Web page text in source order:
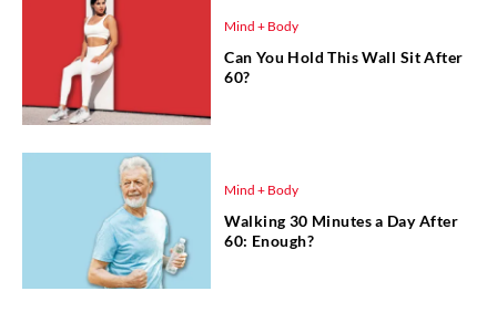
Mind + Body
Can You Hold This Wall Sit After
60?
Mind + Body
Walking 30 Minutes a Day After
60: Enough?